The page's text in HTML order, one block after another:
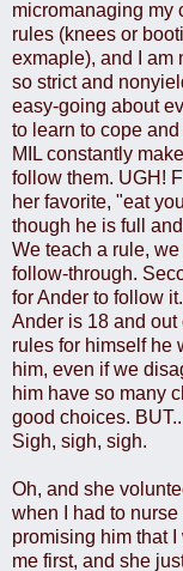
micromanaging my
rules (knees or
exmaple), and I am
so strict and
easy-going about
to learn to cope
MIL constantly
follow them. UGH!
her favorite, "eat
though he is full
We teach a rule,
follow-through.
for Ander to follow
Ander is 18 and
rules for himself he
him, even if we
him have so many
good choices.
Sigh, sigh, sigh.
Oh, and she
when I had to
promising him that
me first, and she